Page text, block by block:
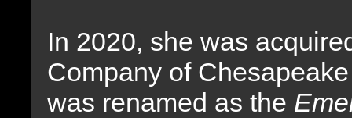
In 2020, she was
Company of
was renamed as the